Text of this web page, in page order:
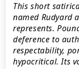
This short
named Rudyard
represents.
deference to
respectability,
hypocritical. Its